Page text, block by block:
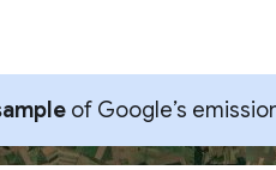
of Google’s